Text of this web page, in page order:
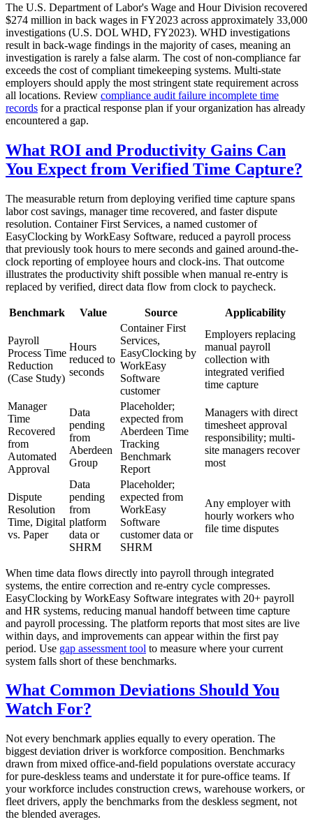
The U.S. Department of Labor's Wage and Hour Division recovered
$274 million in back wages in FY2023 across approximately 33,000
investigations (U.S. DOL WHD, FY2023). WHD investigations
result in back-wage findings in the majority of cases, meaning an
investigation is rarely a false alarm. The cost of non-compliance far
exceeds the cost of compliant timekeeping systems. Multi-state
employers should apply the most stringent state requirement across
all locations. Review compliance audit failure incomplete time
records for a practical response plan if your organization has already
encountered a gap.
What ROI and Productivity Gains Can
You Expect from Verified Time Capture?
The measurable return from deploying verified time capture spans
labor cost savings, manager time recovered, and faster dispute
resolution. Container First Services, a named customer of
EasyClocking by WorkEasy Software, reduced a payroll process
that previously took hours to mere seconds and gained around-the-
clock reporting of employee hours and clock-ins. That outcome
illustrates the productivity shift possible when manual re-entry is
replaced by verified, direct data flow from clock to paycheck.
Benchmark Value Source Applicability
Payroll
Process Time
Reduction
(Case Study)
Hours
reduced to
seconds
Container First
Services,
EasyClocking by
WorkEasy
Software
customer
Employers replacing
manual payroll
collection with
integrated verified
time capture
Manager
Time
Recovered
from
Automated
Approval
Data
pending
from
Aberdeen
Group
Placeholder;
expected from
Aberdeen Time
Tracking
Benchmark
Report
Managers with direct
timesheet approval
responsibility; multi-
site managers recover
most
Dispute
Resolution
Time, Digital
vs. Paper
Data
pending
from
platform
data or
SHRM
Placeholder;
expected from
WorkEasy
Software
customer data or
SHRM
Any employer with
hourly workers who
file time disputes
When time data flows directly into payroll through integrated
systems, the entire correction and re-entry cycle compresses.
EasyClocking by WorkEasy Software integrates with 20+ payroll
and HR systems, reducing manual handoff between time capture
and payroll processing. The platform reports that most sites are live
within days, and improvements can appear within the first pay
period. Use gap assessment tool to measure where your current
system falls short of these benchmarks.
What Common Deviations Should You
Watch For?
Not every benchmark applies equally to every operation. The
biggest deviation driver is workforce composition. Benchmarks
drawn from mixed office-and-field populations overstate accuracy
for pure-deskless teams and understate it for pure-office teams. If
your workforce includes construction crews, warehouse workers, or
fleet drivers, apply the benchmarks from the deskless segment, not
the blended averages.